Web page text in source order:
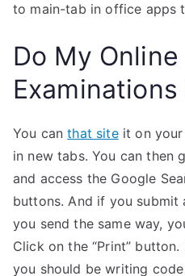
to main-tab in office apps
Do My Online
Examinations
You canthat siteit on your
in new tabs. You can then
and access the Google
buttons. And if you submit
you send the same way,
Click on the “Print”
you should be writing